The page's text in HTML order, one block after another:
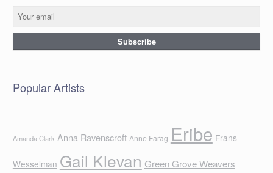
Popular Artists
Amanda Clark Anna Ravenscroft Anne Farag Eribe Frans
Wesselman Gail Klevan Green Grove Weavers